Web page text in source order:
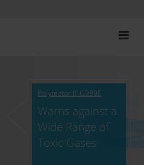
Polytector III G999E
Warns against a
Wide Range of
Toxic Gases